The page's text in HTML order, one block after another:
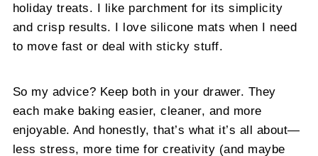
holiday treats. I like parchment for its simplicity
and crisp results. I love silicone mats when I need
to move fast or deal with sticky stuff.
So my advice? Keep both in your drawer. They
each make baking easier, cleaner, and more
enjoyable. And honestly, that’s what it’s all about—
less stress, more time for creativity (and maybe